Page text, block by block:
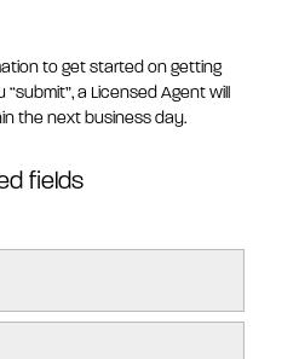
to get started on getting
a Licensed Agent will
the next business day.
fields